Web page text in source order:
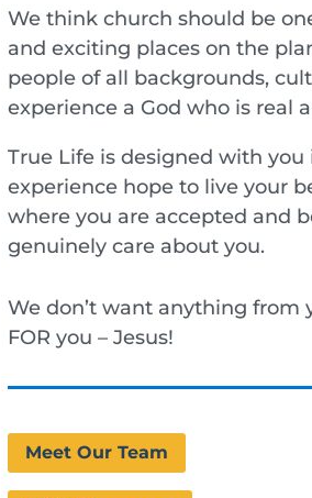
We think church should be
and exciting places on the
people of all backgrounds,
experience a God who is real
True Life is designed with
experience hope to live your
where you are accepted and
genuinely care about you.
We don’t want anything from
FOR you – Jesus!
Meet Our Team